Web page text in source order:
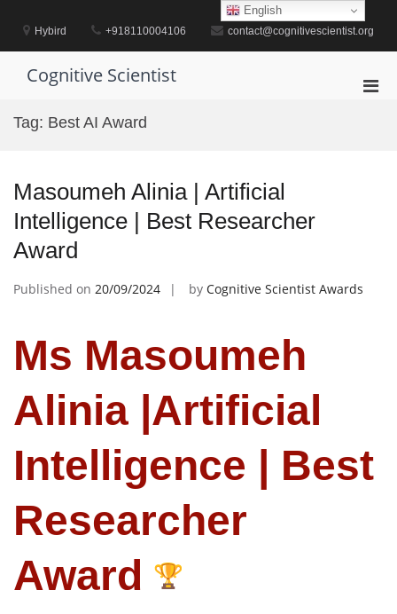
contentHybird +918110004106 contact@cognitivescientist.org
Cognitive Scientist
Tag: Best AI Award
Masoumeh Alinia | Artificial
Intelligence | Best Researcher
Award
Published on 20/09/2024 by Cognitive Scientist Awards
Ms Masoumeh
Alinia |Artificial
Intelligence | Best
Researcher
Award
English